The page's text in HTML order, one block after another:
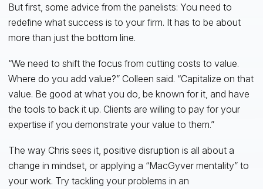
But first, some advice from the panelists: You need to
redefine what success is to your firm. It has to be about
more than just the bottom line.
“We need to shift the focus from cutting costs to value.
Where do you add value?” Colleen said. “Capitalize on that
value. Be good at what you do, be known for it, and have
the tools to back it up. Clients are willing to pay for your
expertise if you demonstrate your value to them.”
The way Chris sees it, positive disruption is all about a
change in mindset, or applying a “MacGyver mentality” to
your work. Try tackling your problems in an